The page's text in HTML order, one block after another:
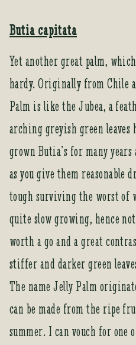
Butia capitata
Yet another great palm,
hardy. Originally from Chile
Palm is like the Jubea, a
arching greyish green leaves
grown Butia’s for many
as you give them reasonable
tough surviving the worst of
quite slow growing, hence
worth a go and a great
stiffer and darker green
The name Jelly Palm
can be made from the ripe
summer. I can vouch for one